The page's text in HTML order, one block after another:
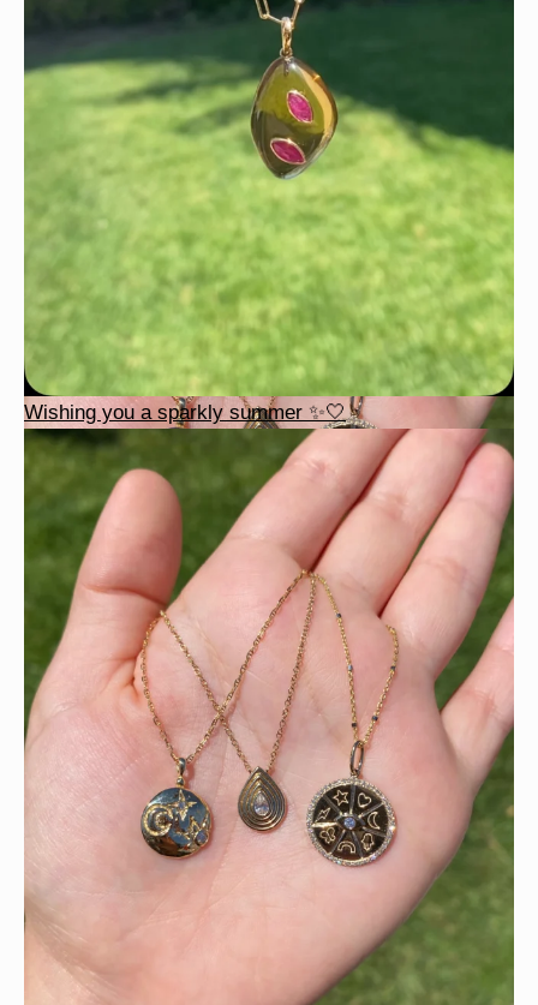
Wishing you a sparkly summer ✨🤍
This wrist stack is what dreams are made of 💚✨💎
Wishing you a sparkly summer ✨🤍